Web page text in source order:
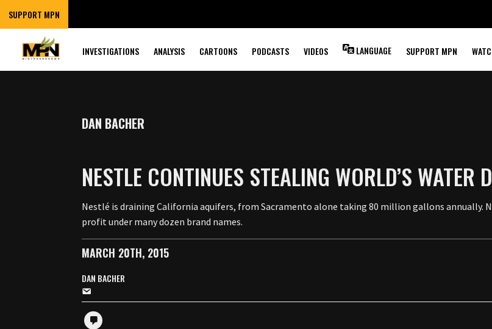
SUPPORT MPN
INVESTIGATIONS ANALYSIS CARTOONS PODCASTS VIDEOS LANGUAGE SUPPORT MPN
DAN BACHER
NESTLE CONTINUES STEALING WORLD’S WATER
Nestlé is draining California aquifers, from Sacramento alone taking 80 million gallons annually.
profit under many dozen brand names.
MARCH 20TH, 2015
DAN BACHER